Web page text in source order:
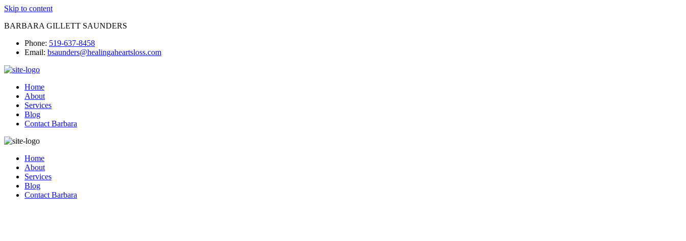
Skip to content
BARBARA GILLETT SAUNDERS
Phone: 519-637-8458
Email: bsaunders@healingaheartsloss.com
Home
About
Services
Blog
Contact Barbara
Home
About
Services
Blog
Contact Barbara